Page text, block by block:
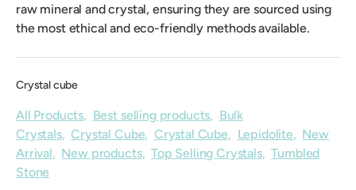
raw mineral and crystal, ensuring they are sourced using
the most ethical and eco-friendly methods available.
Crystal cube
All Products, Best selling products, Bulk
Crystals,Crystal Cube, Crystal Cube, Lepidolite, New
Arrival, New products,Top Selling Crystals,Tumbled
Stone